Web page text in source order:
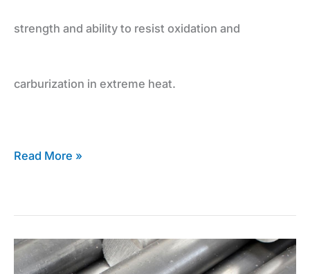
strength and ability to resist oxidation and
carburization in extreme heat.
Read More »
Inconel